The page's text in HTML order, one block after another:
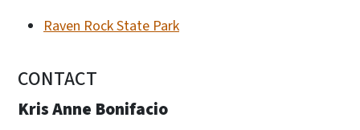
Raven Rock State Park
CONTACT
Kris Anne Bonifacio